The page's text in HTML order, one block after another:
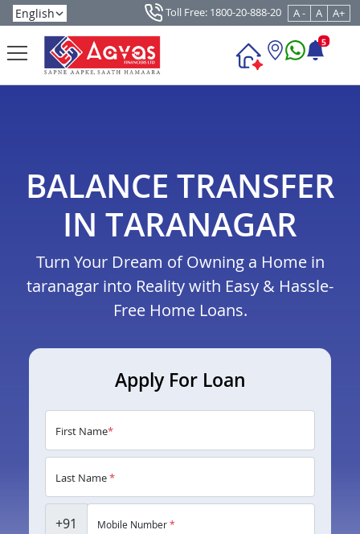
Toll Free: 1800-20-888-20 A - A A+
5
BALANCE TRANSFER
IN TARANAGAR
Turn Your Dream of Owning a Home in
taranagar into Reality with Easy & Hassle-
Free Home Loans.
Apply For Loan
First Name*
Last Name*
+91 Mobile Number*